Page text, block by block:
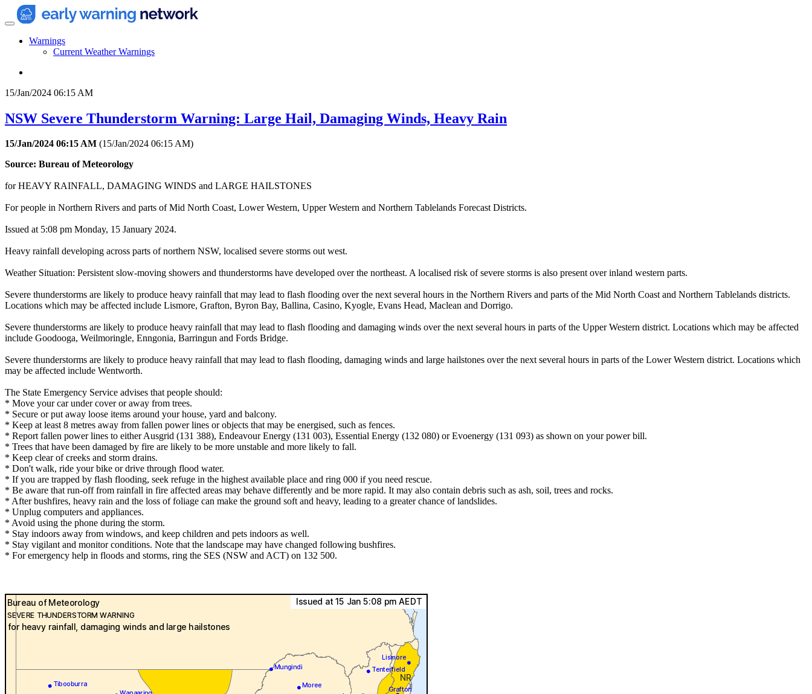
Warnings
Current Weather Warnings
15/Jan/2024 06:15 AM
NSW Severe Thunderstorm Warning: Large Hail, Damaging Winds, Heavy Rain
15/Jan/2024 06:15 AM (15/Jan/2024 06:15 AM)
Source: Bureau of Meteorology
for HEAVY RAINFALL, DAMAGING WINDS and LARGE HAILSTONES
For people in Northern Rivers and parts of Mid North Coast, Lower Western, Upper Western and Northern Tablelands Forecast Districts.
Issued at 5:08 pm Monday, 15 January 2024.
Heavy rainfall developing across parts of northern NSW, localised severe storms out west.
Weather Situation: Persistent slow-moving showers and thunderstorms have developed over the northeast. A localised risk of severe storms is also present over inland western parts.
Severe thunderstorms are likely to produce heavy rainfall that may lead to flash flooding over the next several hours in the Northern Rivers and parts of the Mid North Coast and Northern Tablelands districts.
Locations which may be affected include Lismore, Grafton, Byron Bay, Ballina, Casino, Kyogle, Evans Head, Maclean and Dorrigo.
Severe thunderstorms are likely to produce heavy rainfall that may lead to flash flooding and damaging winds over the next several hours in parts of the Upper Western district. Locations which may be affected
include Goodooga, Weilmoringle, Enngonia, Barringun and Fords Bridge.
Severe thunderstorms are likely to produce heavy rainfall that may lead to flash flooding, damaging winds and large hailstones over the next several hours in parts of the Lower Western district. Locations which
may be affected include Wentworth.
The State Emergency Service advises that people should:
* Move your car under cover or away from trees.
* Secure or put away loose items around your house, yard and balcony.
* Keep at least 8 metres away from fallen power lines or objects that may be energised, such as fences.
* Report fallen power lines to either Ausgrid (131 388), Endeavour Energy (131 003), Essential Energy (132 080) or Evoenergy (131 093) as shown on your power bill.
* Trees that have been damaged by fire are likely to be more unstable and more likely to fall.
* Keep clear of creeks and storm drains.
* Don't walk, ride your bike or drive through flood water.
* If you are trapped by flash flooding, seek refuge in the highest available place and ring 000 if you need rescue.
* Be aware that run-off from rainfall in fire affected areas may behave differently and be more rapid. It may also contain debris such as ash, soil, trees and rocks.
* After bushfires, heavy rain and the loss of foliage can make the ground soft and heavy, leading to a greater chance of landslides.
* Unplug computers and appliances.
* Avoid using the phone during the storm.
* Stay indoors away from windows, and keep children and pets indoors as well.
* Stay vigilant and monitor conditions. Note that the landscape may have changed following bushfires.
* For emergency help in floods and storms, ring the SES (NSW and ACT) on 132 500.